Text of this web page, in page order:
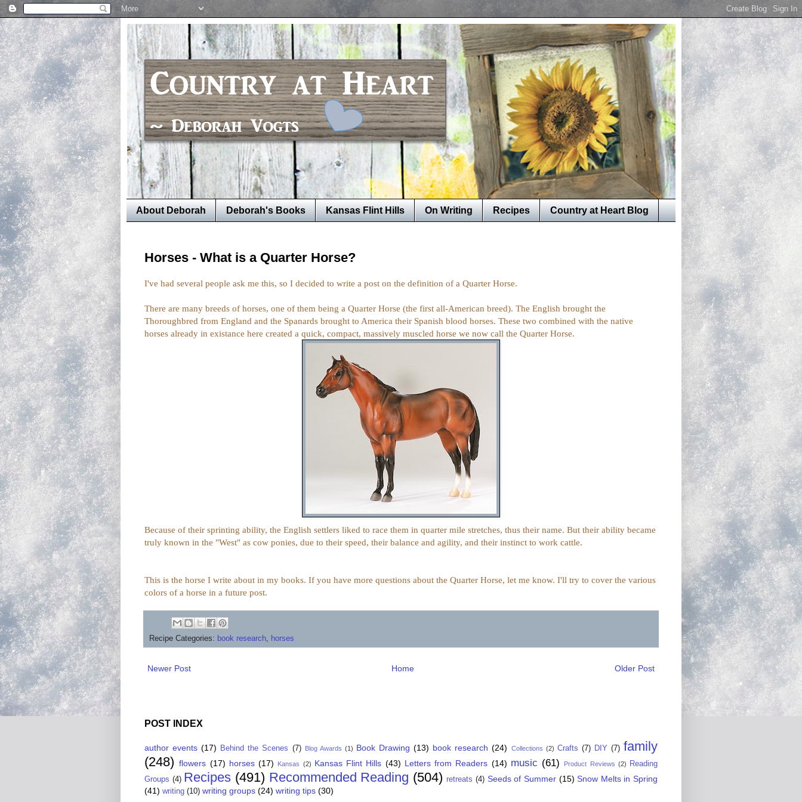
About Deborah Deborah's Books Kansas Flint Hills On Writing Recipes Country at Heart Blog
Horses - What is a Quarter Horse?
I've had several people ask me this, so I decided to write a post on the definition of a Quarter Horse.
There are many breeds of horses, one of them being a Quarter Horse (the first all-American breed). The English brought the
Thoroughbred from England and the Spanards brought to America their Spanish blood horses. These two combined with the native
horses already in existance here created a quick, compact, massively muscled horse we now call the Quarter Horse.
Because of their sprinting ability, the English settlers liked to race them in quarter mile stretches, thus their name. But their ability became
truly known in the "West" as cow ponies, due to their speed, their balance and agility, and their instinct to work cattle.
This is the horse I write about in my books. If you have more questions about the Quarter Horse, let me know. I'll try to cover the various
colors of a horse in a future post.
Recipe Categories: book research, horses
Newer Post Older Post
Home
POST INDEX
author events (17) Behind the Scenes (7) Blog Awards (1) Book Drawing (13) book research (24) Collections (2) Crafts (7) DIY (7) family
(248) flowers (17) horses (17) Kansas (2) Kansas Flint Hills (43) Letters from Readers (14) music (61) Product Reviews (2)
Reading
Groups (4) Recipes (491) Recommended Reading (504) retreats (4) Seeds of Summer (15) Snow Melts in Spring
(41) writing (10) writing groups (24) writing tips (30)